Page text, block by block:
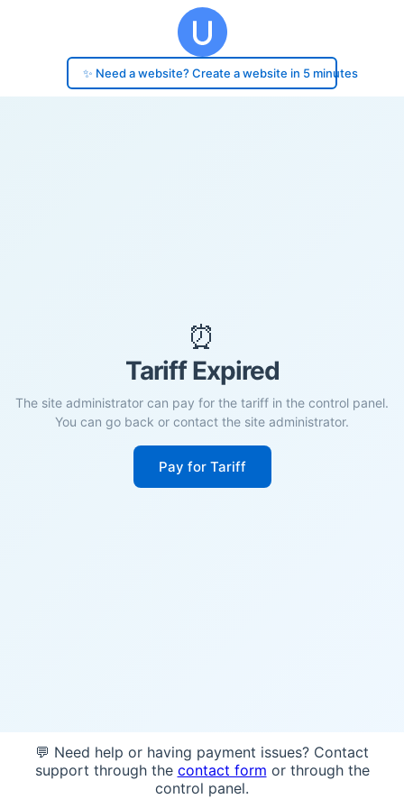
✨ Need a website? Create a website in 5 minutes
⏰
Tariff Expired
The site administrator can pay for the tariff in the control panel.
You can go back or contact the site administrator.
Pay for Tariff
💬 Need help or having payment issues? Contact
support through the contact form or through the
control panel.